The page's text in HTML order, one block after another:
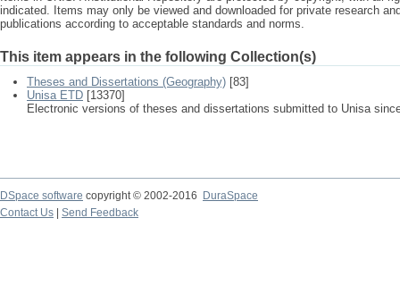
indicated. Items may only be viewed and downloaded for private research
publications according to acceptable standards and norms.
This item appears in the following Collection(s)
Theses and Dissertations (Geography) [83]
Unisa ETD [13370]
Electronic versions of theses and dissertations submitted to Unisa
DSpace software copyright © 2002-2016
DuraSpace
Contact Us
Send Feedback